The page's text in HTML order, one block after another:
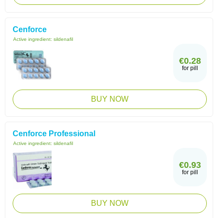
Cenforce
Active ingredient: sildenafil
€0.28
for pill
BUY NOW
Cenforce Professional
Active ingredient: sildenafil
€0.93
for pill
BUY NOW